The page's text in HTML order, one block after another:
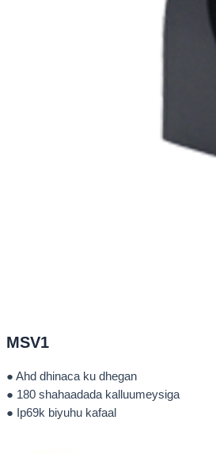
MSV1
● Ahd dhinaca ku dhegan
● 180 shahaadada kalluumeysiga
● Ip69k biyuhu kafaal